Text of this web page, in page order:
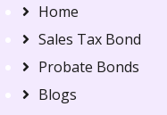
Home
Sales Tax Bond
Probate Bonds
Blogs